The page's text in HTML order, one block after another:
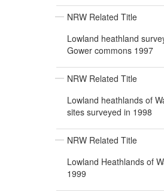
NRW Related Title
Lowland heathland
Gower commons 1997
NRW Related Title
Lowland heathlands of
sites surveyed in 1998
NRW Related Title
Lowland Heathlands of
1999